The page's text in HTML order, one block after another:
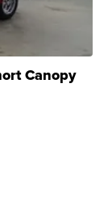
Canopy